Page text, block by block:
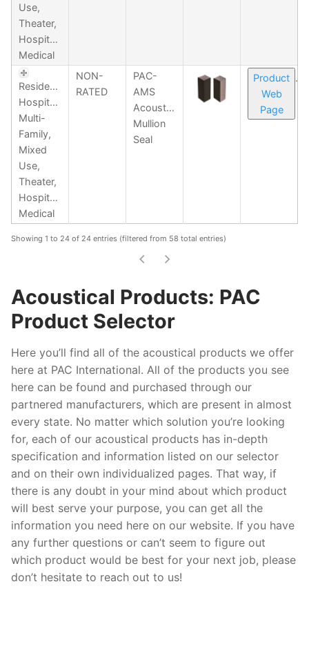
Use,
Theater,
Hospitality,
Medical
Residential,
Hospitality,
Multi-
Family,
Mixed
Use,
Theater,
Hospitality,
Medical
NON-
RATED
PAC-
AMS
Acoustical
Mullion
Seal
Product
Web
Page
Showing 1 to 24 of 24 entries (filtered from 58 total entries)
Acoustical Products: PAC
Product Selector
Here you’ll find all of the acoustical products we offer
here at PAC International. All of the products you see
here can be found and purchased through our
partnered manufacturers, which are present in almost
every state. No matter which solution you’re looking
for, each of our acoustical products has in-depth
specification and information listed on our selector
and on their own individualized pages. That way, if
there is any doubt in your mind about which product
will best serve your purpose, you can get all the
information you need here on our website. If you have
any further questions or can’t seem to figure out
which product would be best for your next job, please
don’t hesitate to reach out to us!